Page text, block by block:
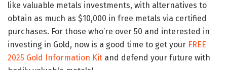
like valuable metals investments, with alternatives to
obtain as much as $10,000 in free metals via certified
purchases. For those who’re over 50 and interested in
investing in Gold, now is a good time to get your FREE
2025 Gold Information Kit and defend your future with